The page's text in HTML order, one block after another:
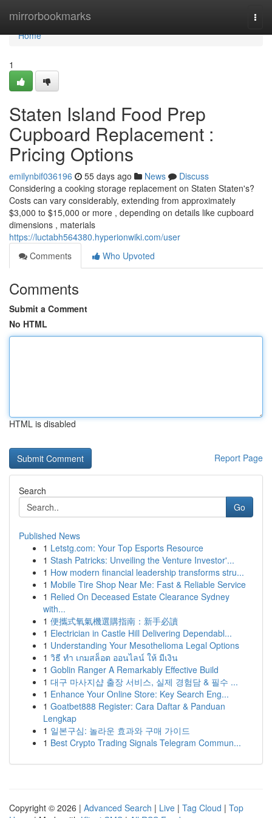
mirrorbookmarks
Home
Home
1
Staten Island Food Prep
Cupboard Replacement :
Pricing Options
emilynbif036196 55 days ago News
Discuss
Considering a cooking storage replacement on Staten Staten's?
Costs can vary considerably, extending from approximately
$3,000 to $15,000 or more , depending on details like cupboard
dimensions , materials
https://luctabh564380.hyperionwiki.com/user
Comments
Who Upvoted
Comments
Submit a Comment
No HTML
HTML is disabled
Report Page
Search
Go
Published News
1 Letstg.com: Your Top Esports Resource
1 Stash Patricks: Unveiling the Venture Investor'...
1 How modern financial leadership transforms stru...
1 Mobile Tire Shop Near Me: Fast & Reliable Service
1 Relied On Deceased Estate Clearance Sydney
with...
1 便攜式氧氣機選購指南：新手必讀
1 Electrician in Castle Hill Delivering Dependabl...
1 Understanding Your Mesothelioma Legal Options
1 วิธี ทำ เกมสล็อต ออนไลน์ ให้ มีเงิน
1 Goblin Ranger A Remarkably Effective Build
1 대구 마사지샵 출장 서비스, 실제 경험담 & 필수 ...
1 Enhance Your Online Store: Key Search Eng...
1 Goatbet888 Register: Cara Daftar & Panduan
Lengkap
1 일본구심: 놀라운 효과와 구매 가이드
1 Best Crypto Trading Signals Telegram Commun...
Copyright © 2026 | Advanced Search | Live | Tag Cloud | Top